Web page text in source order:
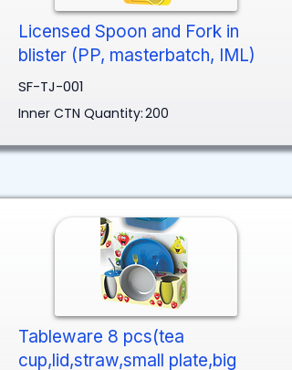
Licensed Spoon and Fork in
blister (PP, masterbatch, IML)
SF-TJ-001
Inner CTN Quantity:200
Tableware 8 pcs(tea
cup,lid,straw,small plate,big